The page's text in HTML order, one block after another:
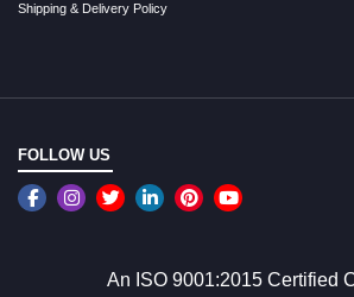
Shipping & Delivery Policy
FOLLOW US
An ISO 9001:2015 Certified